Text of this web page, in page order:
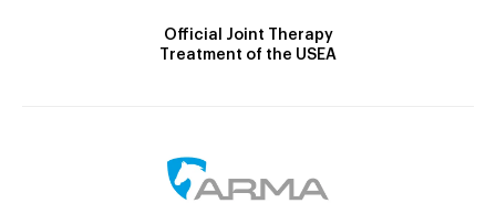
Official Joint Therapy
Treatment of the USEA